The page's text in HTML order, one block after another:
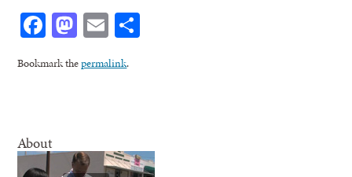
Facebook
Mastodon
Email
Bookmark thepermalink.
About